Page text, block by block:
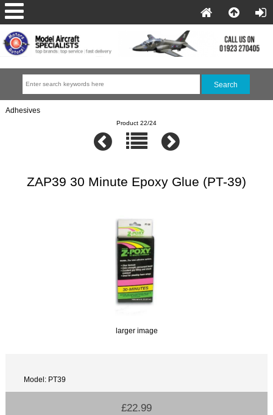
Adhesives
Product 22/24
ZAP39 30 Minute Epoxy Glue (PT-39)
larger image
Model: PT39
£22.99